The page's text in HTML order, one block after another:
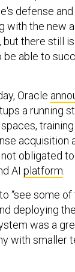
defense
with the new
there still
be able to
Oracle
a running
acquisition
obligated to
AI platform.
“see some
deploying
was a
with smaller